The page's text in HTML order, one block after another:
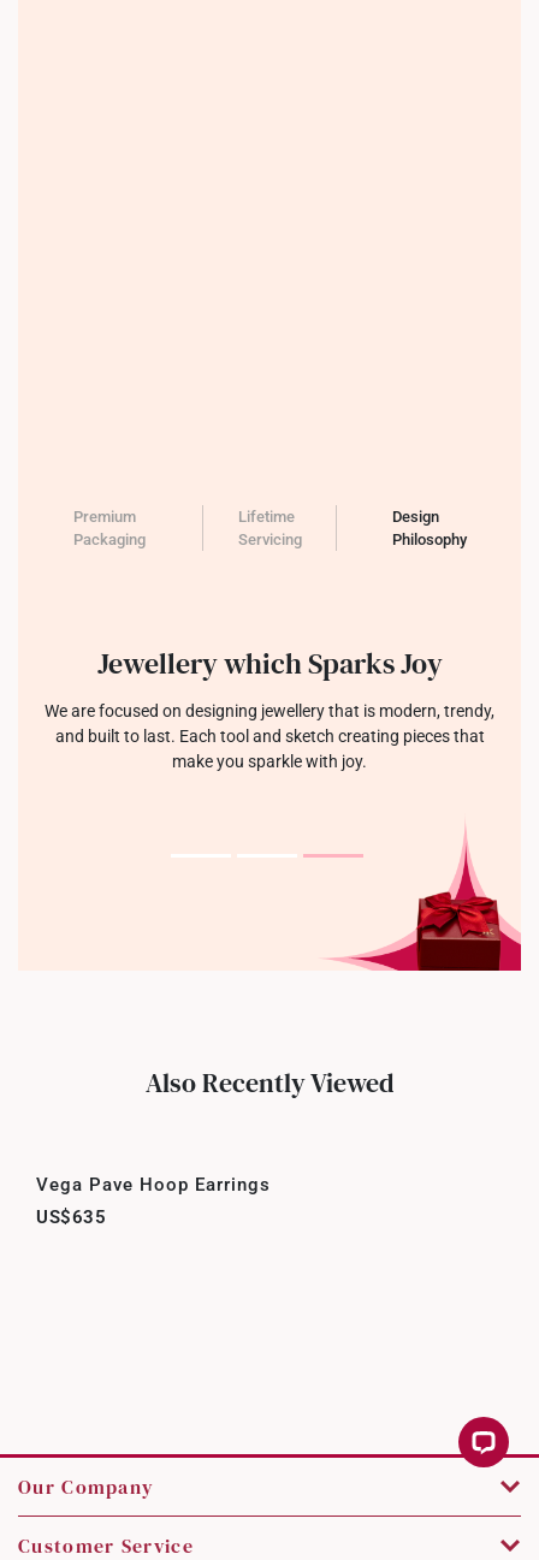
Premium
Packaging
Lifetime
Servicing
Design
Philosophy
Jewellery which Sparks Joy
We are focused on designing jewellery that is modern, trendy,
and built to last. Each tool and sketch creating pieces that
make you sparkle with joy.
Also Recently Viewed
Vega Pave Hoop Earrings
US$635
Our Company
Customer Service